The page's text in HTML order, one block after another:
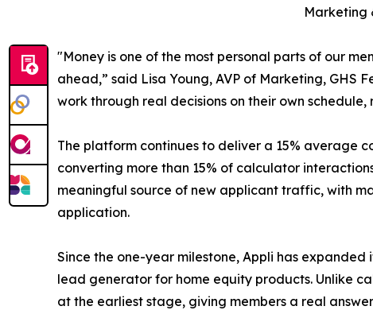
Marketing
"Money is one of the most personal parts of our
ahead,” said Lisa Young, AVP of Marketing, GHS
work through real decisions on their own schedule,
The platform continues to deliver a 15% average
converting more than 15% of calculator
meaningful source of new applicant traffic, with
application.
Since the one-year milestone, Appli has
lead generator for home equity products. Unlike
at the earliest stage, giving members a real